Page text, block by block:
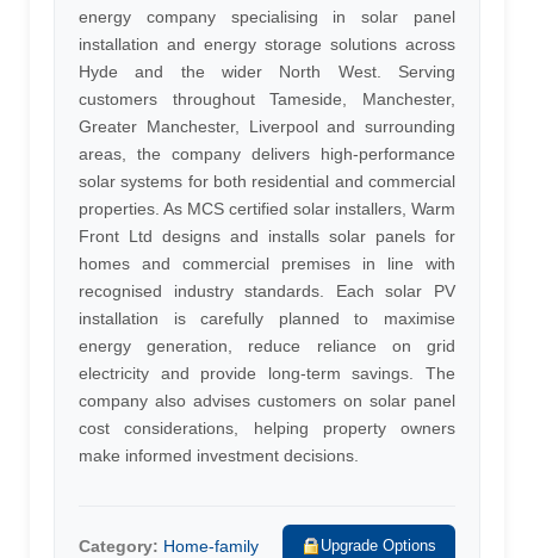
energy company specialising in solar panel
installation and energy storage solutions across
Hyde and the wider North West. Serving
customers throughout Tameside, Manchester,
Greater Manchester, Liverpool and surrounding
areas, the company delivers high-performance
solar systems for both residential and commercial
properties. As MCS certified solar installers, Warm
Front Ltd designs and installs solar panels for
homes and commercial premises in line with
recognised industry standards. Each solar PV
installation is carefully planned to maximise
energy generation, reduce reliance on grid
electricity and provide long-term savings. The
company also advises customers on solar panel
cost considerations, helping property owners
make informed investment decisions.
Category: Home-family Upgrade Options